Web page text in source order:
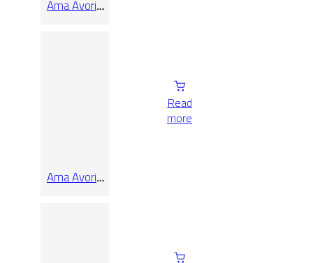
Ama Avorio
Read
more
Ama Avorio